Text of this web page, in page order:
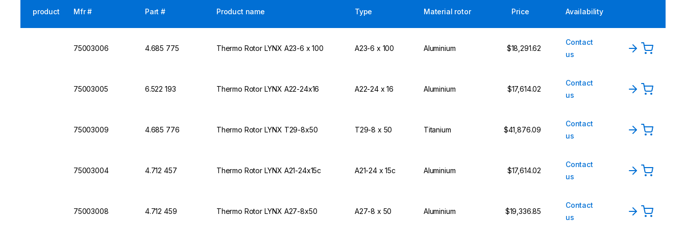
product Mfr # Part # Product name Type Material rotor Price Availability
75003006 4.685 775 Thermo Rotor LYNX A23-6 x 100 A23-6 x 100 Aluminium $18,291.62
Contact
us
75003005 6.522 193 Thermo Rotor LYNX A22-24x16 A22-24 x 16 Aluminium $17,614.02
Contact
us
75003009 4.685 776 Thermo Rotor LYNX T29-8x50 T29-8 x 50 Titanium $41,876.09
Contact
us
75003004 4.712 457 Thermo Rotor LYNX A21-24x15c A21-24 x 15c Aluminium $17,614.02
Contact
us
75003008 4.712 459 Thermo Rotor LYNX A27-8x50 A27-8 x 50 Aluminium $19,336.85
Contact
us